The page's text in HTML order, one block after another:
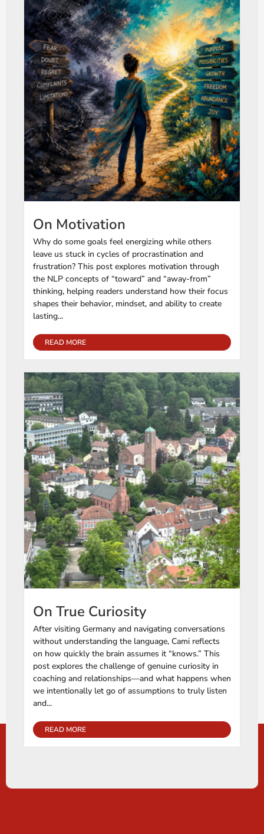
On Motivation
Why do some goals feel energizing while others
leave us stuck in cycles of procrastination and
frustration? This post explores motivation through
the NLP concepts of “toward” and “away-from”
thinking, helping readers understand how their focus
shapes their behavior, mindset, and ability to create
lasting...
READ MORE
On True Curiosity
After visiting Germany and navigating conversations
without understanding the language, Cami reflects
on how quickly the brain assumes it “knows.” This
post explores the challenge of genuine curiosity in
coaching and relationships—and what happens when
we intentionally let go of assumptions to truly listen
and...
READ MORE